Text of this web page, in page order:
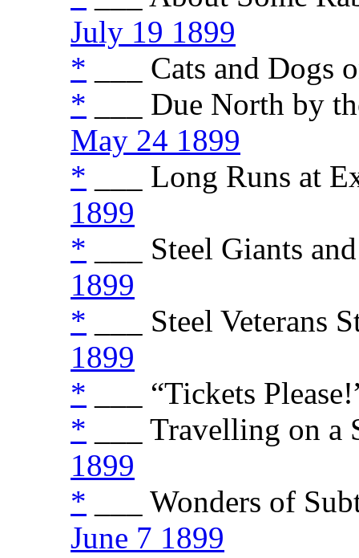
July 19 1899
* ___ Cats and Dogs
* ___ Due North by
May 24 1899
* ___ Long Runs at
1899
* ___ Steel Giants
1899
* ___ Steel Veterans
1899
* ___ “Tickets
* ___ Travelling on
1899
* ___ Wonders of
June 7 1899